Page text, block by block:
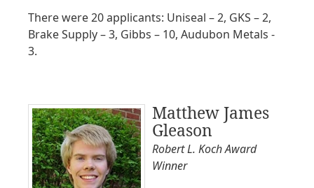
There were 20 applicants: Uniseal – 2, GKS – 2,
Brake Supply – 3, Gibbs – 10, Audubon Metals -
3.
Matthew James
Gleason
Robert L. Koch Award
Winner